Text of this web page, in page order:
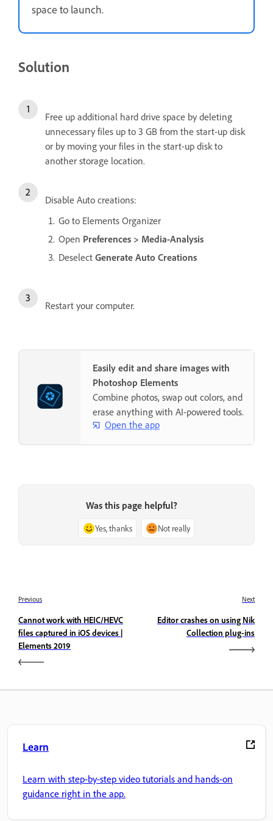
space to launch.
Solution
Free up additional hard drive space by deleting
unnecessary files up to 3 GB from the start-up disk
or by moving your files in the start-up disk to
another storage location.
Disable Auto creations:
Go to Elements Organizer
Open Preferences > Media-Analysis
Deselect Generate Auto Creations
Restart your computer.
Easily edit and share images with
Photoshop Elements
Combine photos, swap out colors, and
erase anything with AI-powered tools.
Open the app
Was this page helpful?
Yes, thanks Not really
Previous
Cannot work with HEIC/HEVC
files captured in iOS devices |
Elements 2019
Next
Editor crashes on using Nik
Collection plug-ins
Learn
Learn with step-by-step video tutorials and hands-on
guidance right in the app.